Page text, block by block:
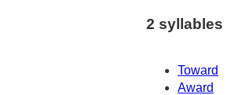
2 syllables
Toward
Award